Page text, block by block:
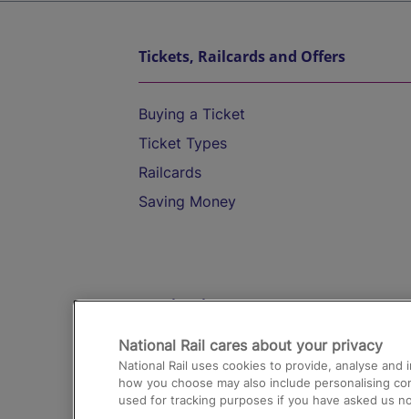
Tickets, Railcards and Offers
Buying a Ticket
Ticket Types
Railcards
Saving Money
Destinations
Trains from London Paddington to
Airport
National Rail cares about your privacy
National Rail uses cookies to provide, analyse
how you choose may also include personalising
used for tracking purposes if you have asked us